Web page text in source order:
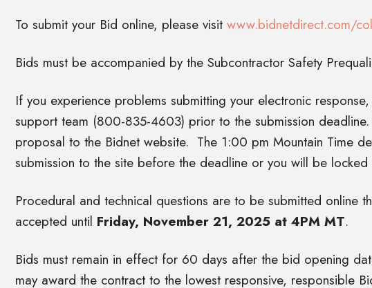
To submit your Bid online, please visit www.bidnetdirect.com/
Bids must be accompanied by the Subcontractor Safety
If you experience problems submitting your electronic
support team (800-835-4603) prior to the submission
proposal to the Bidnet website. The 1:00 pm Mountain Time
submission to the site before the deadline or you will be
Procedural and technical questions are to be submitted online
accepted until Friday, November 21, 2025 at 4PM MT.
Bids must remain in effect for 60 days after the bid opening
may award the contract to the lowest responsive, responsible